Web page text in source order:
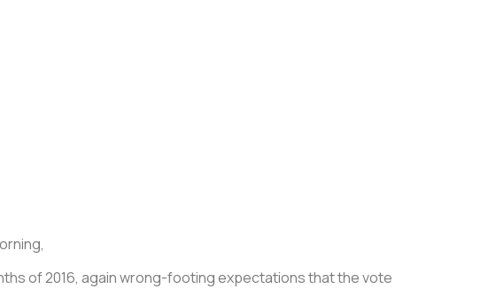
of 2016, again wrong-footing expectations that the vote